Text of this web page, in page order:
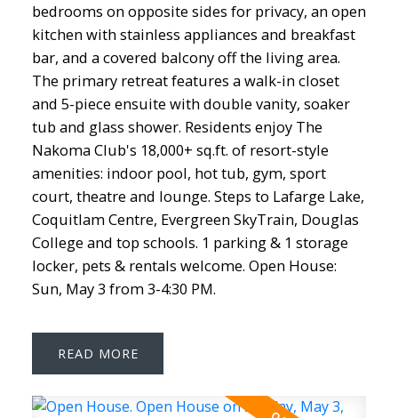
bedrooms on opposite sides for privacy, an open
kitchen with stainless appliances and breakfast
bar, and a covered balcony off the living area.
The primary retreat features a walk-in closet
and 5-piece ensuite with double vanity, soaker
tub and glass shower. Residents enjoy The
Nakoma Club's 18,000+ sq.ft. of resort-style
amenities: indoor pool, hot tub, gym, sport
court, theatre and lounge. Steps to Lafarge Lake,
Coquitlam Centre, Evergreen SkyTrain, Douglas
College and top schools. 1 parking & 1 storage
locker, pets & rentals welcome. Open House:
Sun, May 3 from 3-4:30 PM.
READ